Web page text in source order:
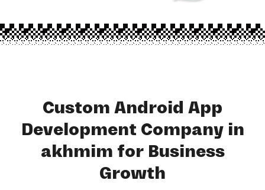
Custom Android App
Development Company in
akhmim for Business
Growth